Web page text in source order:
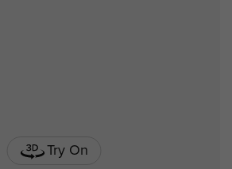
Try On